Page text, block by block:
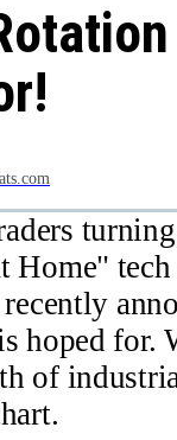
tech
hoped for.
of